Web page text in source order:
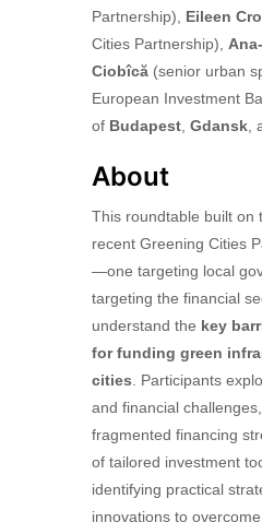
Partnership), Eileen
Cities Partnership),
Ciobîcă (senior urban
European Investment
of Budapest, Gdansk,
About
This roundtable built on
recent Greening Cities
—one targeting local
targeting the financial
understand the key
for funding green
cities. Participants
and financial
fragmented financing
of tailored investment
identifying practical
innovations to